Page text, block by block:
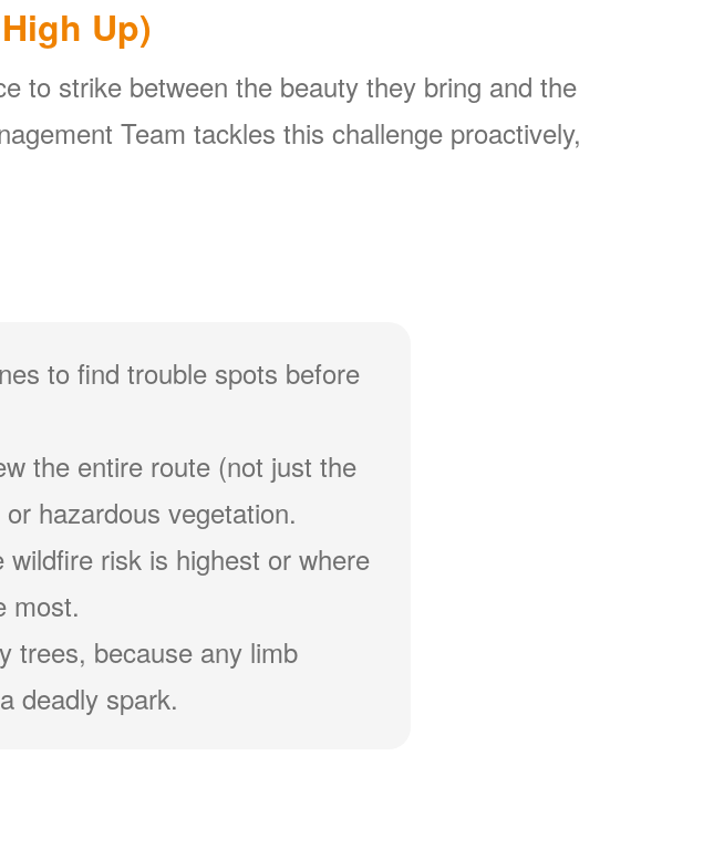
Up)
to strike between the beauty they bring and the
Team tackles this challenge proactively,
to find trouble spots before
the entire route (not just the
hazardous vegetation.
risk is highest or where
most.
trees, because any limb
deadly spark.